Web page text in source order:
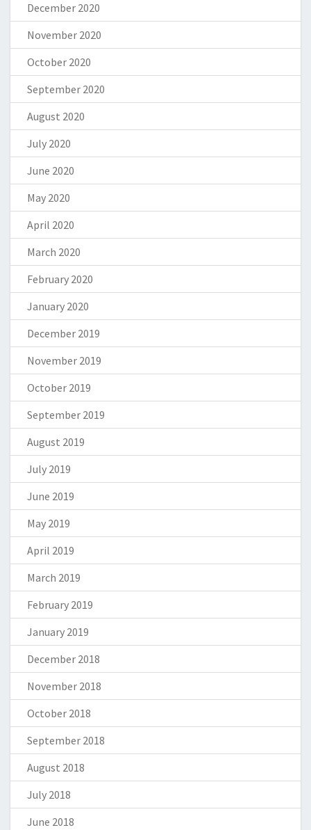
December 2020
November 2020
October 2020
September 2020
August 2020
July 2020
June 2020
May 2020
April 2020
March 2020
February 2020
January 2020
December 2019
November 2019
October 2019
September 2019
August 2019
July 2019
June 2019
May 2019
April 2019
March 2019
February 2019
January 2019
December 2018
November 2018
October 2018
September 2018
August 2018
July 2018
June 2018